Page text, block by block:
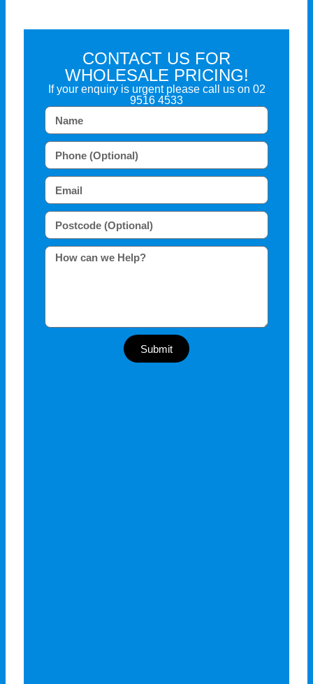
CONTACT US FOR
WHOLESALE PRICING!
If your enquiry is urgent please call us on 02
9516 4533
Submit